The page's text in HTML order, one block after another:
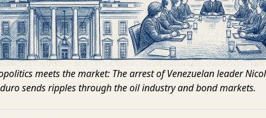
meets the market: The arrest of Venezuelan leader
sends ripples through the oil industry and bond markets.